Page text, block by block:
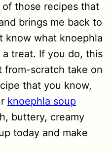
those recipes that
brings me back to
know what knoephla
treat. If you do, this
from-scratch take on
that you know,
knoephla soup
buttery, creamy
today and make